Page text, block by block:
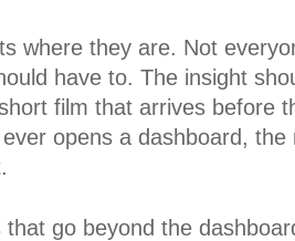
where they are. Not
have to. The insight
film that arrives before
opens a dashboard, the
go beyond the